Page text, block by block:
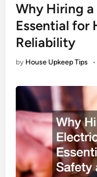
Why Hiring
Essential for
Reliability
by House Upkeep Tips •